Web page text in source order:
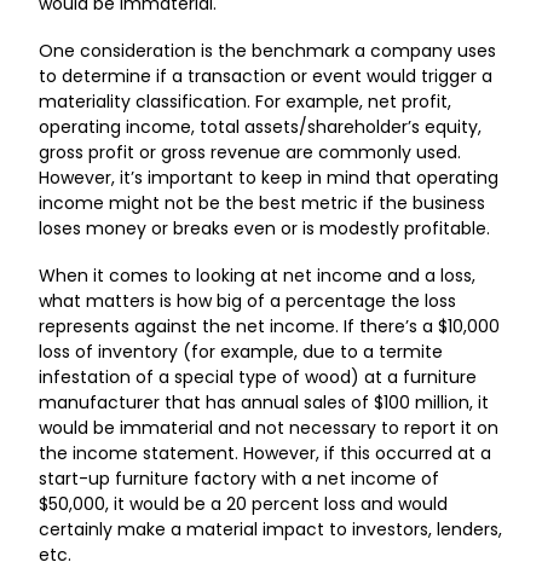
One consideration is the benchmark a company uses
to determine if a transaction or event would trigger a
materiality classification. For example, net profit,
operating income, total assets/shareholder’s equity,
gross profit or gross revenue are commonly used.
However, it’s important to keep in mind that operating
income might not be the best metric if the business
loses money or breaks even or is modestly profitable.
When it comes to looking at net income and a loss,
what matters is how big of a percentage the loss
represents against the net income. If there’s a $10,000
loss of inventory (for example, due to a termite
infestation of a special type of wood) at a furniture
manufacturer that has annual sales of $100 million, it
would be immaterial and not necessary to report it on
the income statement. However, if this occurred at a
start-up furniture factory with a net income of
$50,000, it would be a 20 percent loss and would
certainly make a material impact to investors, lenders,
etc.